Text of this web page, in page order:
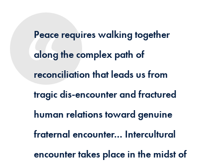
Peace requires walking together
along the complex path of
reconciliation that leads us from
tragic dis-encounter and fractured
human relations toward genuine
fraternal encounter… Intercultural
encounter takes place in the midst of